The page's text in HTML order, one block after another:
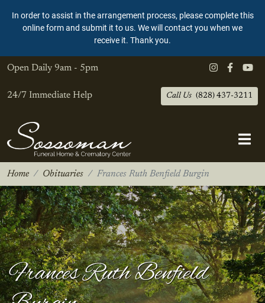
In order to assist in the arrangement process, please complete this
online form and submit it to us. We will contact you when we
receive it. Thank you.
Open Daily 9am - 5pm
24/7 Immediate Help Call Us (828) 437-3211
Home Obituaries Frances Ruth Benfield Burgin
Frances Ruth Benfield